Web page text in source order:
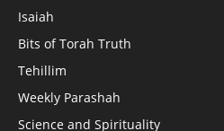
Isaiah
Bits of Torah Truth
Tehillim
Weekly Parashah
Science and Spirituality